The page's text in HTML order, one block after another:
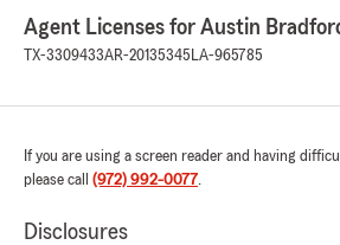
Agent Licenses for Austin
TX-3309433AR-20135345 LA-965785
If you are using a screen reader and having
please call (972) 992-0077.
Disclosures